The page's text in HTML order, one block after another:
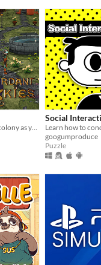
Social
googumproduce
Puzzle